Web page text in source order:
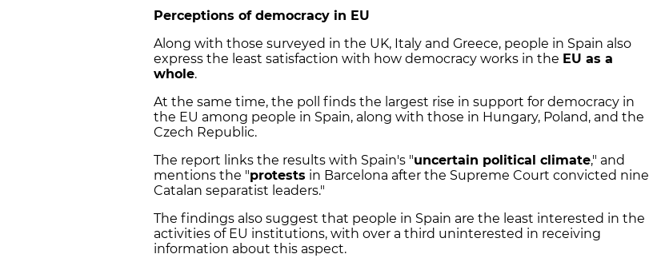
Perceptions of democracy in EU
Along with those surveyed in the UK, Italy and Greece, people in Spain also
express the least satisfaction with how democracy works in the EU as a
whole.
At the same time, the poll finds the largest rise in support for democracy in
the EU among people in Spain, along with those in Hungary, Poland, and the
Czech Republic.
The report links the results with Spain's "uncertain political climate," and
mentions the "protests in Barcelona after the Supreme Court convicted nine
Catalan separatist leaders."
The findings also suggest that people in Spain are the least interested in the
activities of EU institutions, with over a third uninterested in receiving
information about this aspect.